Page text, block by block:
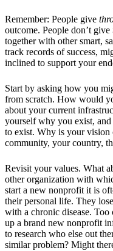
Remember: People give
outcome. People don’t give
together with other smart,
track records of success,
inclined to support your
Start by asking how you
from scratch. How would
about your current
yourself why you exist,
to exist. Why is your
community, your country,
Revisit your values. What
other organization with
start a new nonprofit it is
their personal life. They
with a chronic disease.
up a brand new nonprofit
to research who else out
similar problem? Might